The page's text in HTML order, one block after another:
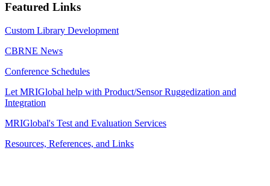
Featured Links
Custom Library Development
CBRNE News
Conference Schedules
Let MRIGlobal help with Product/Sensor Ruggedization and
Integration
MRIGlobal's Test and Evaluation Services
Resources, References, and Links